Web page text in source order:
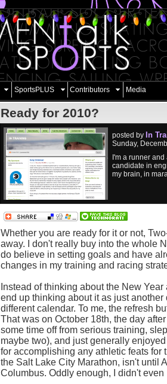
SportsPLUS Contributors Media
Ready for 2010?
posted by In
Sunday,
I'm a runner
candidate in
my brain, in
Whether you are ready for it or not,
away. I don't really buy into the whole
do believe in setting goals and have
changes in my training and racing
Instead of thinking about the New
end up thinking about it as just another
different calendar. To me, the refresh
That was on October 18th, the day
some time off from serious training,
maybe two), and just generally
for accomplishing any athletic feats for
the Salt Lake City Marathon, isn't until
Columbus. Oddly enough, I didn't even